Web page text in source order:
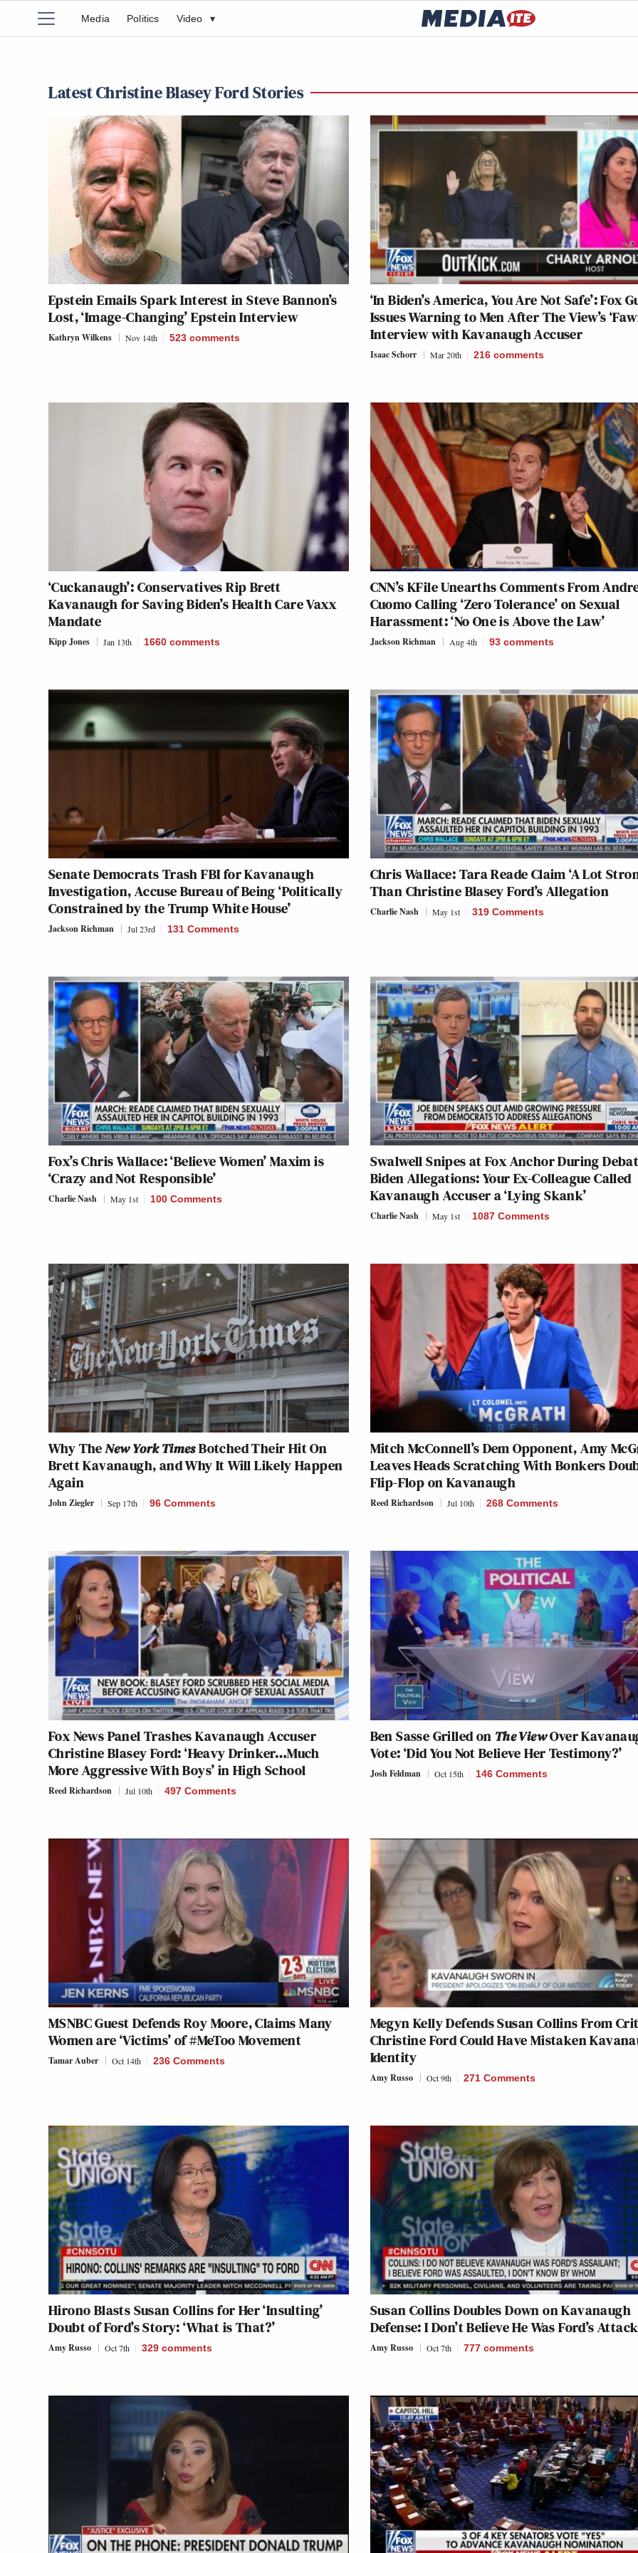
Media Politics Video ▾
Latest Christine Blasey Ford Stories
Epstein Emails Spark Interest in Steve Bannon’s
Lost, ‘Image-Changing’ Epstein Interview
Kathryn Wilkens Nov 14th 523 comments
‘In Biden’s America, You Are Not Safe’: Fox
Issues Warning to Men After The View’s
Interview with Kavanaugh Accuser
Isaac Schorr Mar 20th 216 comments
‘Cuckanaugh’: Conservatives Rip Brett
Kavanaugh for Saving Biden’s Health Care Vaxx
Mandate
Kipp Jones Jan 13th 1660 comments
CNN’s KFile Unearths Comments From
Cuomo Calling ‘Zero Tolerance’ on Sexual
Harassment: ‘No One is Above the Law’
Jackson Richman Aug 4th 93 comments
Senate Democrats Trash FBI for Kavanaugh
Investigation, Accuse Bureau of Being ‘Politically
Constrained by the Trump White House’
Jackson Richman Jul 23rd 131 Comments
Chris Wallace: Tara Reade Claim ‘A Lot
Than Christine Blasey Ford’s Allegation
Charlie Nash May 1st 319 Comments
Fox’s Chris Wallace: ‘Believe Women’ Maxim is
‘Crazy and Not Responsible’
Charlie Nash May 1st 100 Comments
Swalwell Snipes at Fox Anchor During
Biden Allegations: Your Ex-Colleague Called
Kavanaugh Accuser a ‘Lying Skank’
Charlie Nash May 1st 1087 Comments
Why TheNew York TimesBotched Their Hit On
Brett Kavanaugh, and Why It Will Likely Happen
Again
John Ziegler Sep 17th 96 Comments
Mitch McConnell’s Dem Opponent, Amy
Leaves Heads Scratching With Bonkers
Flip-Flop on Kavanaugh
Reed Richardson Jul 10th 268 Comments
Fox News Panel Trashes Kavanaugh Accuser
Christine Blasey Ford: ‘Heavy Drinker…Much
More Aggressive With Boys’ in High School
Reed Richardson Jul 10th 497 Comments
Ben Sasse Grilled on The ViewOver
Vote: ‘Did You Not Believe Her Testimony?’
Josh Feldman Oct 15th 146 Comments
MSNBC Guest Defends Roy Moore, Claims Many
Women are ‘Victims’ of #MeToo Movement
Tamar Auber Oct 14th 236 Comments
Megyn Kelly Defends Susan Collins From
Christine Ford Could Have Mistaken
Identity
Amy Russo Oct 9th 271 Comments
Hirono Blasts Susan Collins for Her ‘Insulting’
Doubt of Ford’s Story: ‘What is That?’
Amy Russo Oct 7th 329 comments
Susan Collins Doubles Down on Kavanaugh
Defense: I Don’t Believe He Was Ford’s
Amy Russo Oct 7th 777 comments